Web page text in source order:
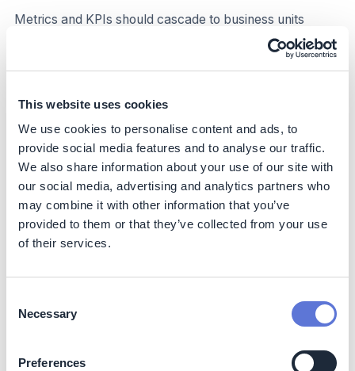
This website uses cookies
We use cookies to personalise content and ads, to
provide social media features and to analyse our traffic.
We also share information about your use of our site with
our social media, advertising and analytics partners who
may combine it with other information that you’ve
provided to them or that they’ve collected from your use
of their services.
Selection
Necessary
Preferences
Metrics and KPIs should cascade to business units
(BUs) and potentially to business teams. Assigning
targets at the right level is critical: too high-level leads to
unclear accountability, and too detailed creates extra
For almost all businesses, cascading targets to the BU or
regional level is a constructive push for accountability
rather than a move into micromanaging. Proactively
work to co-create targets that support delivery towards
your organizational science-based target.
Expand targets along the organization over time. As you
move into more granular target setting, move towards
proactively setting them.
Figure 2: Example KPI cascade, flowing from an